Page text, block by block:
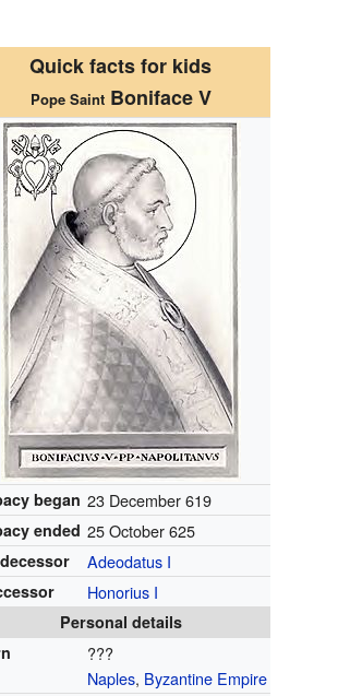
Quick facts for kids
Pope Saint Boniface V
began 23 December 619
ended 25 October 625
Adeodatus I
Honorius I
Personal details
???
Naples, Byzantine Empire